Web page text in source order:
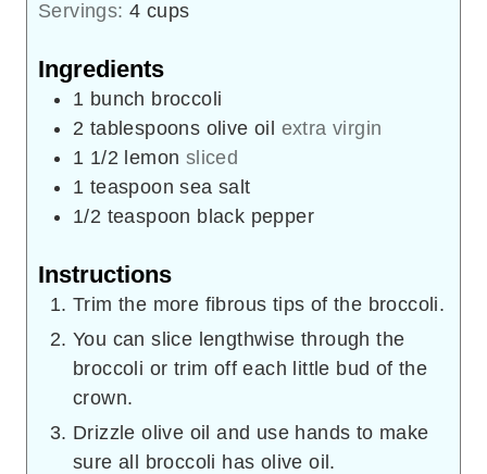
Servings:4 cups
Ingredients
1 bunch broccoli
2 tablespoons olive oil extra virgin
1 1/2 lemon sliced
1 teaspoonsea salt
1/2 teaspoon black pepper
Instructions
Trim the more fibrous tips of the broccoli.
You can slice lengthwise through the
broccoli or trim off each little bud of the
crown.
Drizzle olive oil and use hands to make
sure all broccoli has olive oil.